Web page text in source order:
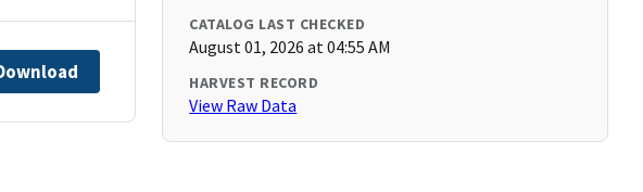
CATALOG LAST CHECKED
August 01, 2026 at 04:55 AM
HARVEST RECORD
View Raw Data